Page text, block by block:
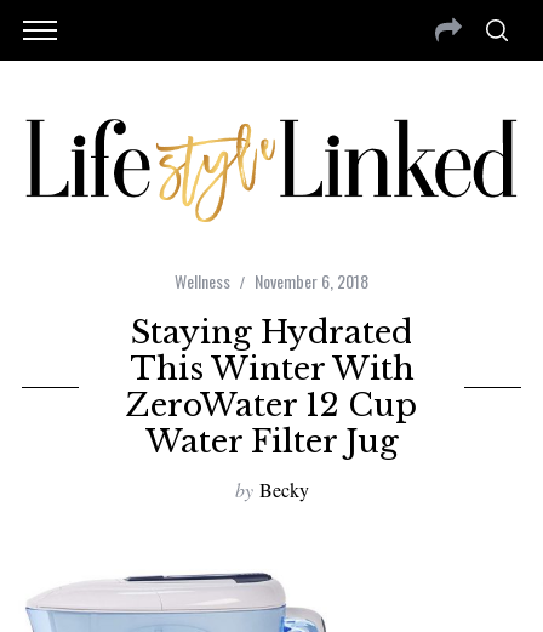
Wellness November 6, 2018
Staying Hydrated
This Winter With
ZeroWater 12 Cup
Water Filter Jug
by Becky